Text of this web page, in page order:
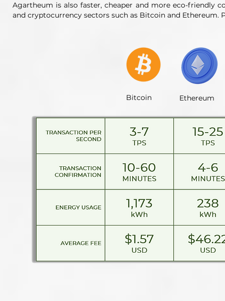
Agartheum is also faster, cheaper and more eco-friendly
and cryptocurrency sectors such as Bitcoin and Ethereum.
Bitcoin Ethereum